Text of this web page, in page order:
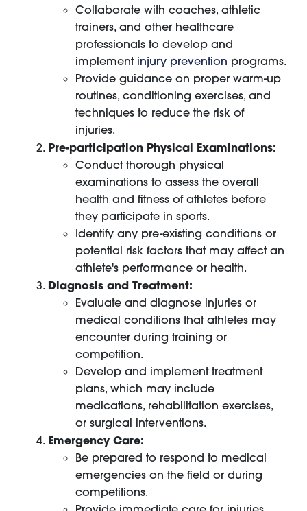
Collaborate with coaches, athletic
trainers, and other healthcare
professionals to develop and
implement injury prevention programs.
Provide guidance on proper warm-up
routines, conditioning exercises, and
techniques to reduce the risk of
injuries.
Pre-participation Physical Examinations:
Conduct thorough physical
examinations to assess the overall
health and fitness of athletes before
they participate in sports.
Identify any pre-existing conditions or
potential risk factors that may affect an
athlete's performance or health.
Diagnosis and Treatment:
Evaluate and diagnose injuries or
medical conditions that athletes may
encounter during training or
competition.
Develop and implement treatment
plans, which may include
medications, rehabilitation exercises,
or surgical interventions.
Emergency Care:
Be prepared to respond to medical
emergencies on the field or during
competitions.